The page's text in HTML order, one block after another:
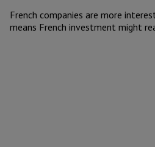
French companies are more
means French investment might